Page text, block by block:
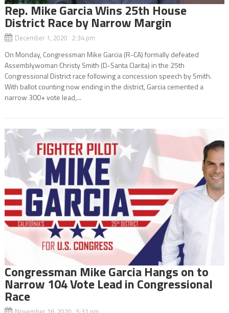
Rep. Mike Garcia Wins 25th House
District Race by Narrow Margin
December 1, 2020 2:34 pm
On Monday, Congressman Mike Garcia (R-CA) formally defeated
Assemblywoman Christy Smith (D-Santa Clarita) in the 25th
Congressional District race following a concession speech by Smith.
With ballot counting now ending in the district, Garcia cemented a
narrow 300+ vote lead,...
Congressman Mike Garcia Hangs on to
Narrow 104 Vote Lead in Congressional
Race